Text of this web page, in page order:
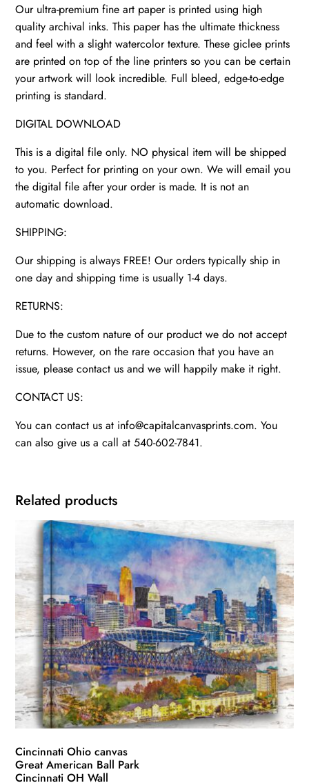
Our ultra-premium fine art paper is printed using high
quality archival inks. This paper has the ultimate thickness
and feel with a slight watercolor texture. These giclee prints
are printed on top of the line printers so you can be certain
your artwork will look incredible. Full bleed, edge-to-edge
printing is standard.
DIGITAL DOWNLOAD
This is a digital file only. NO physical item will be shipped
to you. Perfect for printing on your own. We will email you
the digital file after your order is made. It is not an
automatic download.
SHIPPING:
Our shipping is always FREE! Our orders typically ship in
one day and shipping time is usually 1-4 days.
RETURNS:
Due to the custom nature of our product we do not accept
returns. However, on the rare occasion that you have an
issue, please contact us and we will happily make it right.
CONTACT US:
You can contact us at info@capitalcanvasprints.com. You
can also give us a call at 540-602-7841.
Related products
Cincinnati Ohio canvas
Great American Ball Park
Cincinnati OH Wall